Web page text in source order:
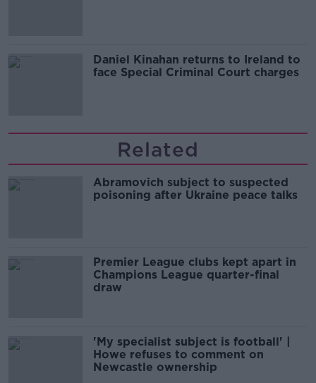
Daniel Kinahan returns to Ireland to
face Special Criminal Court charges
Related
Abramovich subject to suspected
poisoning after Ukraine peace talks
Premier League clubs kept apart in
Champions League quarter-final
draw
'My specialist subject is football' |
Howe refuses to comment on
Newcastle ownership